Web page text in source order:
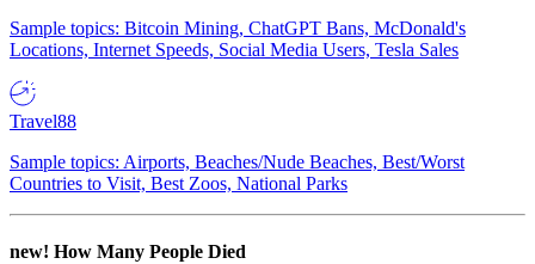
Sample topics: Bitcoin Mining, ChatGPT Bans, McDonald's
Locations, Internet Speeds, Social Media Users, Tesla Sales
Travel88
Sample topics: Airports, Beaches/Nude Beaches, Best/Worst
Countries to Visit, Best Zoos, National Parks
new! How Many People Died